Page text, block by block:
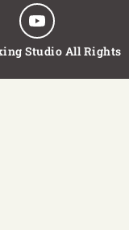
Studio All Rights